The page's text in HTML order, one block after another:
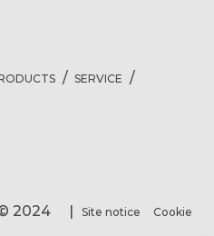
SERVICE
© 2024 | Site notice
Cookie